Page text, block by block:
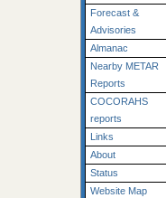
Forecast &
Advisories
Almanac
Nearby METAR
Reports
COCORAHS
reports
Links
About
Status
Website Map